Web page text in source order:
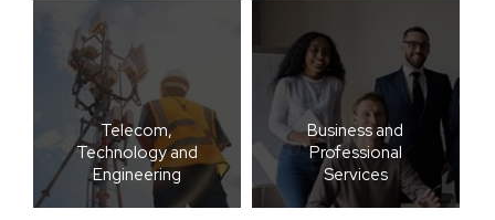
Telecom,
Technology and
Engineering
Business and
Professional
Services